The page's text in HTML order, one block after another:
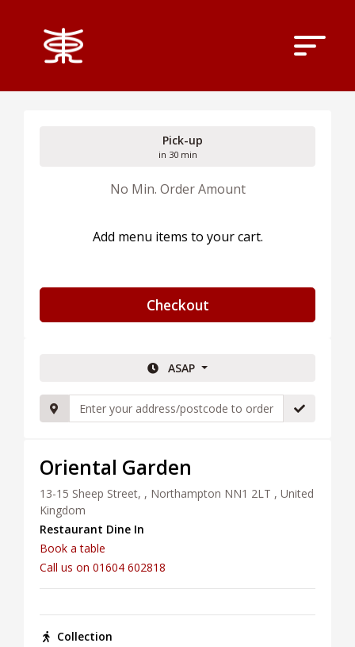
ASAP
Oriental Garden
13-15 Sheep Street, , Northampton NN1 2LT , United
Kingdom
Restaurant Dine In
Book a table
Call us on 01604 602818
Collection
Pick-up
in 30 min
No Min. Order Amount
Add menu items to your cart.
Checkout